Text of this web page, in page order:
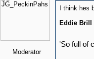
Moderator
I think hes
Eddie Brill
'So full of